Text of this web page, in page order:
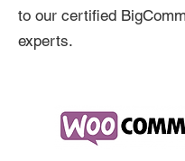
to our certified
experts.